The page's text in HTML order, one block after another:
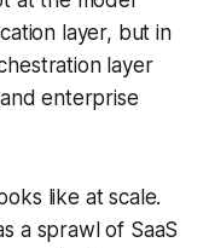
layer, but in
layer
enterprise
like at scale.
a sprawl of SaaS